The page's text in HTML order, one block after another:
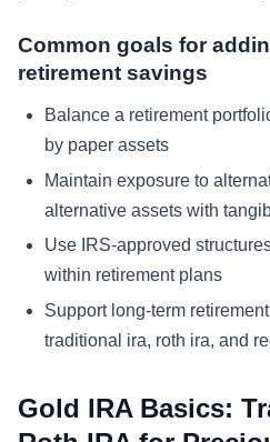
Common goals for
retirement savings
Balance a retirement
by paper assets
Maintain exposure to
alternative assets with
Use IRS-approved
within retirement plans
Support long-term
traditional ira, roth ira, and
Gold IRA Basics: